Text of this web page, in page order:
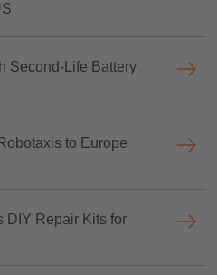
Second-Life Battery
to Europe
DIY Repair Kits for